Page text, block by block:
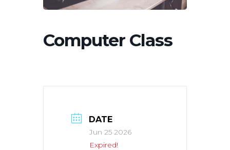
Computer Class
DATE
Jun 25 2026
Expired!